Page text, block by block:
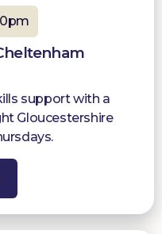
support with a
Gloucestershire